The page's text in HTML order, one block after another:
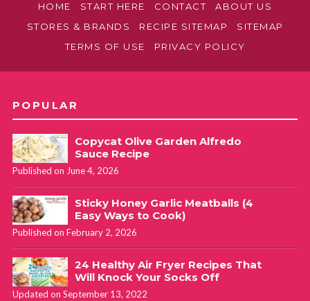
HOME START HERE CONTACT
ABOUT US
STORES & BRANDS
RECIPE SITEMAP
SITEMAP
TERMS OF USE
PRIVACY POLICY
POPULAR
Copycat Olive Garden Alfredo
Sauce Recipe
Published on June 4, 2026
Sticky Honey Garlic Meatballs (4
Easy Ways to Cook)
Published on February 2, 2026
24 Healthy Air Fryer Recipes That
Will Knock Your Socks Off
Updated on September 13, 2022